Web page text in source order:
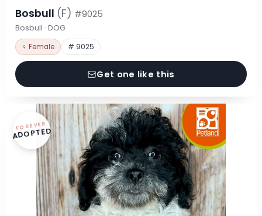
Bosbull (F) #9025
Bosbull · DOG
♀ Female # 9025
Get one like this
FOREVER
ADOPTED